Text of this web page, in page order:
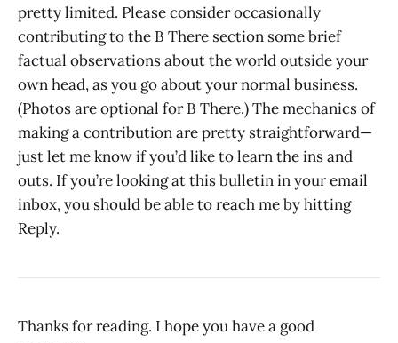
pretty limited. Please consider occasionally
contributing to the B There section some brief
factual observations about the world outside your
own head, as you go about your normal business.
(Photos are optional for B There.) The mechanics of
making a contribution are pretty straightforward—
just let me know if you’d like to learn the ins and
outs. If you’re looking at this bulletin in your email
inbox, you should be able to reach me by hitting
Reply.
Thanks for reading. I hope you have a good